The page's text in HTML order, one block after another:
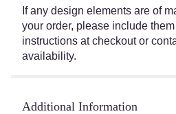
If any design elements are of
your order, please include
instructions at checkout or
availability.
Additional Information